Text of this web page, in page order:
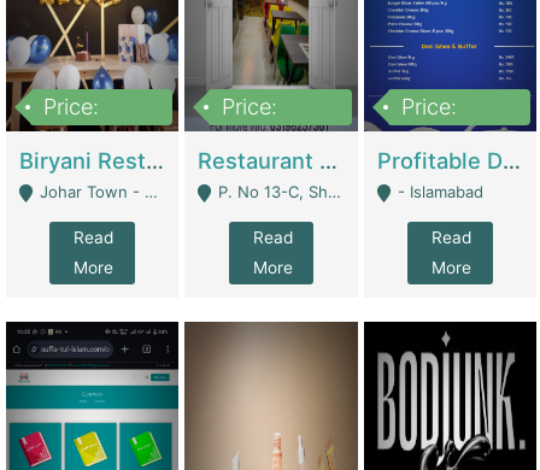
Price:
Biryani Restaurant In Johar Town | Restaurants
Johar Town - Lahore
Read
More
Price:
Restaurant For Sale – Prime Location In F-8 Markaz | Restaurants
P. No 13-C, Shop No.11 F- 8 Markaz Islamabad, Near HBL Bank - Islamabad
Read
More
Price:
Profitable Dairy Manufacturing Business Seeking Investments | Manufactures Units
- Islamabad
Read
More